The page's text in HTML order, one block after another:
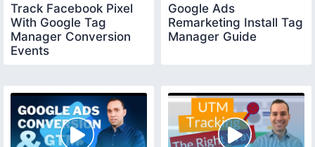
Track Facebook Pixel
With Google Tag
Manager Conversion
Events
Google Ads
Remarketing Install Tag
Manager Guide